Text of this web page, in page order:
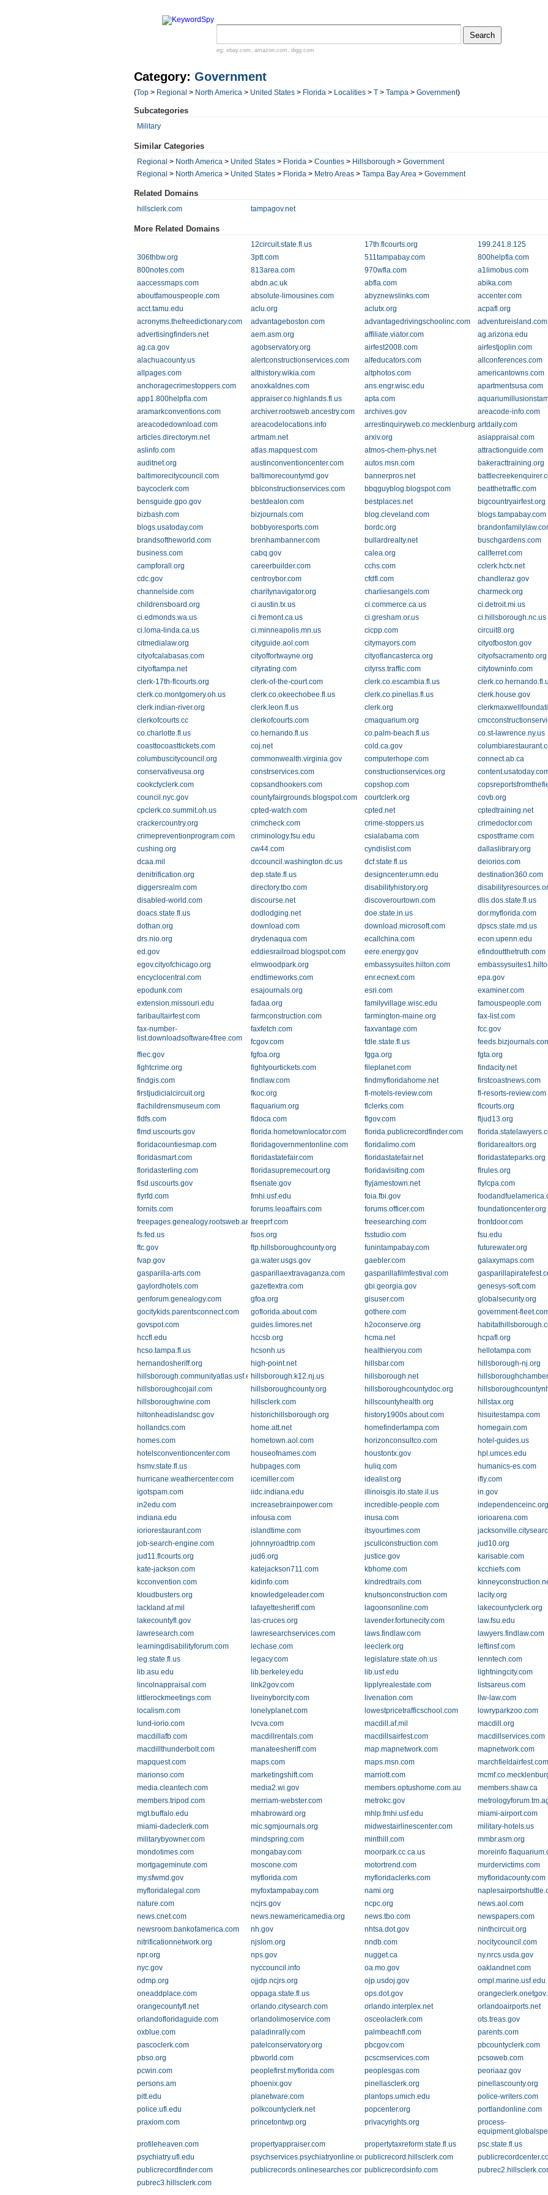
eg: ebay.com , amazon.com , digg.com
Category: Government
(Top > Regional > North America > United States > Florida > Localities > T > Tampa > Government)
Subcategories
Military
Similar Categories
Regional > North America > United States > Florida > Counties > Hillsborough > Government
Regional > North America > United States > Florida > Metro Areas > Tampa Bay Area > Government
Related Domains
hillsclerk.com tampagov.net
More Related Domains
12circuit.state.fl.us 17th.flcourts.org
199.241.8.125
306thbw.org
3ptt.com 511tampabay.com
800helpfla.com
800notes.com
813area.com 970wfla.com
a1limobus.com
aaccessmaps.com
abdn.ac.uk abfla.com
abika.com
aboutfamouspeople.com
absolute-limousines.com abyznewslinks.com
accenter.com
acct.tamu.edu
aclu.org aclutx.org
acpafl.org
acronyms.thefreedictionary.com
advantageboston.com advantagedrivingschoolinc.com
adventureisland.com
advertisingfinders.net
aem.asm.org affiliate.viator.com
ag.arizona.edu
ag.ca.gov
agobservatory.org airfest2008.com
airfestjoplin.com
alachuacounty.us
alertconstructionservices.com alfeducators.com
allconferences.com
allpages.com
althistory.wikia.com altphotos.com
americantowns.com
anchoragecrimestoppers.com
anoxkaldnes.com ans.engr.wisc.edu
apartmentsusa.com
app1.800helpfla.com
appraiser.co.highlands.fl.us apta.com
aramarkconventions.com
archiver.rootsweb.ancestry.com archives.gov
areacode-info.com
areacodedownload.com
areacodelocations.info arrestinquiryweb.co.mecklenburg.nc.usartdaily.com
articles.directorym.net
artmam.net arxiv.org
asiappraisal.com
aslinfo.com
atlas.mapquest.com atmos-chem-phys.net
attractionguide.com
auditnet.org
austinconventioncenter.com autos.msn.com
bakeracttraining.org
baltimorecitycouncil.com
baltimorecountymd.gov bannerpros.net
baycoclerk.com
bblconstructionservices.com bbqguyblog.blogspot.com
beatthetraffic.com
bensguide.gpo.gov
bestdealon.com bestplaces.net
bigcountryairfest.org
bizbash.com
bizjournals.com blog.cleveland.com
blogs.tampabay.com
blogs.usatoday.com
bobbyoresports.com bordc.org
brandsoftheworld.com
brenhambanner.com bullardrealty.net
buschgardens.com
business.com
cabq.gov calea.org
callferret.com
campforall.org
careerbuilder.com cchs.com
cclerk.hctx.net
cdc.gov
centroybor.com cfdfl.com
chandleraz.gov
channelside.com
charitynavigator.org charliesangels.com
charmeck.org
childrensboard.org
ci.austin.tx.us ci.commerce.ca.us
ci.detroit.mi.us
ci.edmonds.wa.us
ci.fremont.ca.us ci.gresham.or.us
ci.hillsborough.nc.us
ci.loma-linda.ca.us
ci.minneapolis.mn.us cicpp.com
circuit8.org
citmedialaw.org
cityguide.aol.com citymayors.com
cityofboston.gov
cityofcalabasas.com
cityoffortwayne.org cityoflancasterca.org
cityofsacramento.org
cityoftampa.net
cityrating.com cityrss.traffic.com
citytowninfo.com
clerk-17th-flcourts.org
clerk-of-the-court.com clerk.co.escambia.fl.us
clerk.co.montgomery.oh.us
clerk.co.okeechobee.fl.us clerk.co.pinellas.fl.us
clerk.house.gov
clerk.indian-river.org
clerk.leon.fl.us clerk.org
clerkofcourts.cc
clerkofcourts.com cmaquarium.org
co.charlotte.fl.us
co.hernando.fl.us co.palm-beach.fl.us
co.st-lawrence.ny.us
coasttocoasttickets.com
coj.net cold.ca.gov
columbuscitycouncil.org
commonwealth.virginia.gov computerhope.com
connect.ab.ca
conservativeusa.org
constrservices.com constructionservices.org
cookctyclerk.com
copsandhookers.com copshop.com
council.nyc.gov
countyfairgrounds.blogspot.com courtclerk.org
covb.org
cpclerk.co.summit.oh.us
cpted-watch.com cpted.net
cptedtraining.net
crackercountry.org
crimcheck.com crime-stoppers.us
crimedoctor.com
crimepreventionprogram.com
criminology.fsu.edu csialabama.com
cspostframe.com
cushing.org
cw44.com cyndislist.com
dallaslibrary.org
dcaa.mil
dccouncil.washington.dc.us dcf.state.fl.us
deiorios.com
denitrification.org
dep.state.fl.us designcenter.umn.edu
destination360.com
diggersrealm.com
directory.tbo.com disabilityhistory.org
disabled-world.com
discourse.net discoverourtown.com
dlis.dos.state.fl.us
doacs.state.fl.us
dodlodging.net doe.state.in.us
dor.myflorida.com
dothan.org
download.com download.microsoft.com
dpscs.state.md.us
drs.nio.org
drydenaqua.com ecallchina.com
econ.upenn.edu
ed.gov
eddiesrailroad.blogspot.com eere.energy.gov
efindoutthetruth.com
egov.cityofchicago.org
elmwoodpark.org embassysuites.hilton.com
encyclocentral.com
endtimeworks.com enr.ecnext.com
epa.gov
epodunk.com
esajournals.org esri.com
examiner.com
extension.missouri.edu
fadaa.org familyvillage.wisc.edu
famouspeople.com
faribaultairfest.com
farmconstruction.com farmington-maine.org
fax-list.com
fax-number-
list.downloadsoftware4free.com
faxfetch.com faxvantage.com
fcc.gov
fcgov.com
fdle.state.fl.us
ffiec.gov
fgfoa.org fgga.org
fgta.org
fightcrime.org
fightyourtickets.com fileplanet.com
findacity.net
findgis.com
findlaw.com findmyfloridahome.net
firstcoastnews.com
firstjudicialcircuit.org
fkoc.org fl-motels-review.com
fl-resorts-review.com
flachildrensmuseum.com
flaquarium.org flclerks.com
flcourts.org
fldfs.com
fldoca.com flgov.com
fljud13.org
flmd.uscourts.gov
florida.hometownlocator.com florida.publicrecordfinder.com
floridacountiesmap.com
floridagovernmentonline.com floridalimo.com
floridarealtors.org
floridasmart.com
floridastatefair.com floridastatefair.net
floridastateparks.org
floridasterling.com
floridasupremecourt.org floridavisiting.com
flrules.org
flsd.uscourts.gov
flsenate.gov flyjamestown.net
flylcpa.com
flyrfd.com
fmhi.usf.edu foia.fbi.gov
fornits.com
forums.leoaffairs.com forums.officer.com
foundationcenter.org
freepages.genealogy.rootsweb.ancestry.com
freeprf.com freesearching.com
frontdoor.com
fs.fed.us
fsos.org fsstudio.com
fsu.edu
ftc.gov
ftp.hillsboroughcounty.org funintampabay.com
futurewater.org
fvap.gov
ga.water.usgs.gov gaebler.com
galaxymaps.com
gasparilla-arts.com
gasparillaextravaganza.com gasparillafilmfestival.com
gaylordhotels.com
gazettextra.com gbi.georgia.gov
genesys-soft.com
genforum.genealogy.com
gfoa.org gisuser.com
globalsecurity.org
gocitykids.parentsconnect.com
goflorida.about.com gothere.com
government-
govspot.com
guides.limores.net h2oconserve.org
hccfl.edu
hccsb.org hcma.net
hcpafl.org
hcso.tampa.fl.us
hcsonh.us healthieryou.com
hellotampa.com
hernandosheriff.org
high-point.net hillsbar.com
hillsborough-nj.org
hillsborough.communityatlas.usf.eduhillsborough.k12.nj.us hillsborough.net
hillsboroughcojail.com
hillsboroughcounty.org hillsboroughcountydoc.org
hillsboroughwine.com
hillsclerk.com hillscountyhealth.org
hillstax.org
hiltonheadislandsc.gov
historichillsborough.org history1900s.about.com
hisuitestampa.com
hollandcs.com
home.att.net homefindertampa.com
homegain.com
homes.com
hometown.aol.com horizonconsultco.com
hotel-guides.us
hotelsconventioncenter.com
houseofnames.com houstontx.gov
hpl.umces.edu
hsmv.state.fl.us
hubpages.com huliq.com
humanics-es.com
hurricane.weathercenter.com
icemiller.com idealist.org
ifly.com
igotspam.com
iidc.indiana.edu illinoisgis.ito.state.il.us
in.gov
in2edu.com
increasebrainpower.com incredible-people.com
independenceinc.org
indiana.edu
infousa.com inusa.com
iorioarena.com
ioriorestaurant.com
islandtime.com itsyourtimes.com
job-search-engine.com
johnnyroadtrip.com jscullconstruction.com
jud10.org
jud11.flcourts.org
jud6.org justice.gov
karisable.com
kate-jackson.com
katejackson711.com kbhome.com
kcchiefs.com
kcconvention.com
kidinfo.com kindredtrails.com
kloudbusters.org
knowledgeleader.com knutsonconstruction.com
lacity.org
lackland.af.mil
lafayettesheriff.com lagoonsonline.com
lakecountyclerk.org
lakecountyfl.gov
las-cruces.org lavender.fortunecity.com
law.fsu.edu
lawresearch.com
lawresearchservices.com laws.findlaw.com
lawyers.findlaw.com
learningdisabilityforum.com
lechase.com leeclerk.org
leftinsf.com
leg.state.fl.us
legacy.com legislature.state.oh.us
lenntech.com
lib.asu.edu
lib.berkeley.edu lib.usf.edu
lightningcity.com
lincolnappraisal.com
link2gov.com lipplyrealestate.com
listsareus.com
littlerockmeetings.com
liveinyborcity.com livenation.com
llw-law.com
localism.com
lonelyplanet.com lowestpricetrafficschool.com
lowryparkzoo.com
lund-iorio.com
lvcva.com macdill.af.mil
macdill.org
macdillafb.com
macdillrentals.com macdillsairfest.com
macdillservices.com
macdillthunderbolt.com
manateesheriff.com map.mapnetwork.com
mapnetwork.com
mapquest.com
maps.com maps.msn.com
marchfieldairfest.com
marionso.com
marketingshift.com marriott.com
media.cleantech.com
media2.wi.gov members.optushome.com.au
members.shaw.ca
members.tripod.com
merriam-webster.com metrokc.gov
mgt.buffalo.edu
mhabroward.org mhlp.fmhi.usf.edu
miami-airport.com
miami-dadeclerk.com
mic.sgmjournals.org midwestairlinescenter.com
military-hotels.us
militarybyowner.com
mindspring.com minthill.com
mmbr.asm.org
mondotimes.com
mongabay.com moorpark.cc.ca.us
mortgageminute.com
moscone.com motortrend.com
murdervictims.com
my.sfwmd.gov
myflorida.com myfloridaclerks.com
myfloridacounty.com
myfloridalegal.com
myfoxtampabay.com nami.org
nature.com
ncjrs.gov ncpc.org
news.aol.com
news.cnet.com
news.newamericamedia.org news.tbo.com
newspapers.com
newsroom.bankofamerica.com
nh.gov nhtsa.dot.gov
ninthcircuit.org
nitrificationnetwork.org
njslom.org nndb.com
nocitycouncil.com
npr.org
nps.gov nugget.ca
ny.nrcs.usda.gov
nyc.gov
nyccouncil.info oa.mo.gov
oaklandnet.com
odmp.org
ojjdp.ncjrs.org ojp.usdoj.gov
ompl.marine.usf.edu
oneaddplace.com
oppaga.state.fl.us ops.dot.gov
orangecountyfl.net
orlando.citysearch.com orlando.interplex.net
orlandoairports.net
orlandofloridaguide.com
orlandolimoservice.com osceolaclerk.com
ots.treas.gov
oxblue.com
paladinrally.com palmbeachfl.com
parents.com
pascoclerk.com
patelconservatory.org pbcgov.com
pbcountyclerk.com
pbso.org
pbworld.com pcscmservices.com
pcsoweb.com
pcwin.com
peoplefirst.myflorida.com peoplesgas.com
peoriaaz.gov
persons.am
phoenix.gov pinellasclerk.org
pinellascounty.org
pitt.edu
planetware.com plantops.umich.edu
police-writers.com
police.ufl.edu
polkcountyclerk.net popcenter.org
portlandonline.com
praxiom.com
princetontwp.org privacyrights.org
process-
profileheaven.com
propertyappraiser.com propertytaxreform.state.fl.us
psc.state.fl.us
psychiatry.ufl.edu
psychservices.psychiatryonline.orgpublicrecord.hillsclerk.com
publicrecordfinder.com
publicrecords.onlinesearches.compublicrecordsinfo.com
pubrec3.hillsclerk.com